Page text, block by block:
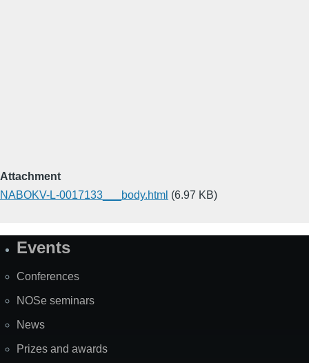
Attachment
NABOKV-L-0017133___body.html (6.97 KB)
SiteEvents
Conferences
NOSe seminars
News
Prizes and awards